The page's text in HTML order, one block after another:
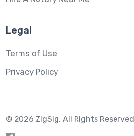
Legal
Terms of Use
Privacy Policy
© 2026 ZigSig. All Rights Reserved